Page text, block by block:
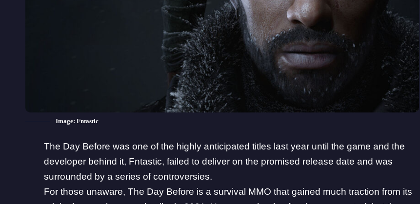
Image: Fntastic
The Day Before was one of the highly anticipated titles last year until the game and the
developer behind it, Fntastic, failed to deliver on the promised release date and was
surrounded by a series of controversies.
For those unaware, The Day Before is a survival MMO that gained much traction from its